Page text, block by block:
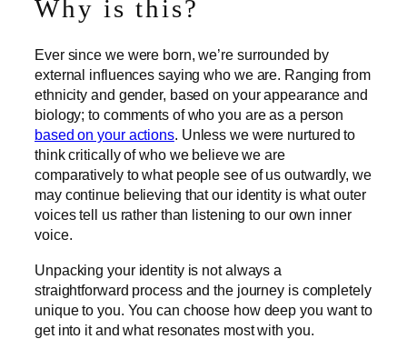
Why is this?
Ever since we were born, we’re surrounded by
external influences saying who we are. Ranging from
ethnicity and gender, based on your appearance and
biology; to comments of who you are as a person
based on your actions. Unless we were nurtured to
think critically of who we believe we are
comparatively to what people see of us outwardly, we
may continue believing that our identity is what outer
voices tell us rather than listening to our own inner
voice.
Unpacking your identity is not always a
straightforward process and the journey is completely
unique to you. You can choose how deep you want to
get into it and what resonates most with you.